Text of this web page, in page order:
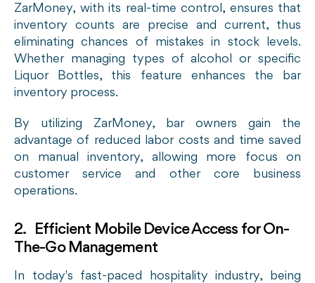
ZarMoney, with its real-time control, ensures that
inventory counts are precise and current, thus
eliminating chances of mistakes in stock levels.
Whether managing types of alcohol or specific
Liquor Bottles, this feature enhances the bar
inventory process.
By utilizing ZarMoney, bar owners gain the
advantage of reduced labor costs and time saved
on manual inventory, allowing more focus on
customer service and other core business
operations.
2. Efficient Mobile Device Access for On-
The-Go Management
In today's fast-paced hospitality industry, being